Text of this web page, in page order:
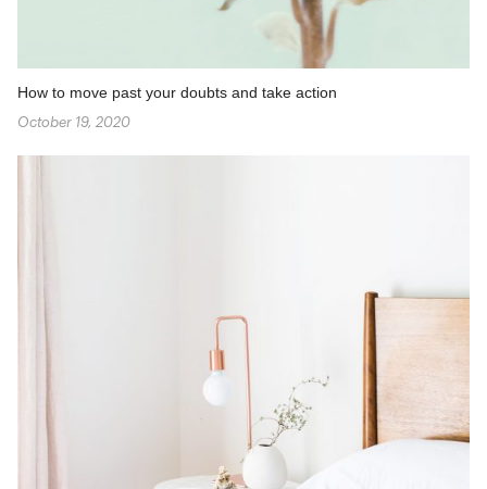
How to move past your doubts and take action
October 19, 2020